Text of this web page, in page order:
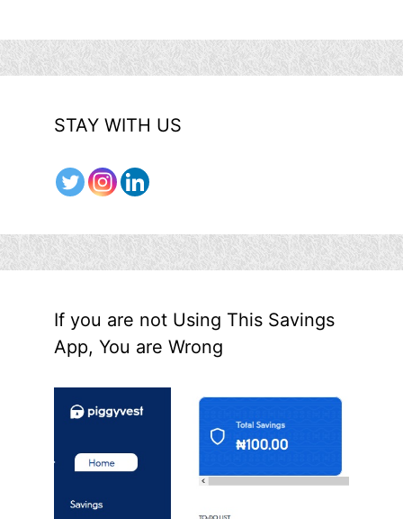
STAY WITH US
If you are not Using This Savings
App, You are Wrong